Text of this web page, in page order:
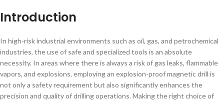
Introduction
In high-risk industrial environments such as oil, gas, and petrochemical
industries, the use of safe and specialized tools is an absolute
necessity. In areas where there is always a risk of gas leaks, flammable
vapors, and explosions, employing an explosion-proof magnetic drill is
not only a safety requirement but also significantly enhances the
precision and quality of drilling operations. Making the right choice of